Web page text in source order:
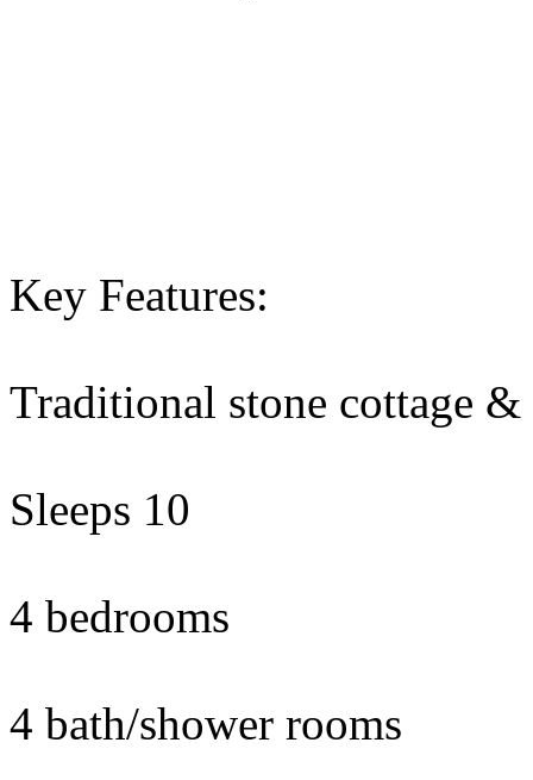
Key Features:
Traditional stone cottage &
Sleeps 10
4 bedrooms
4 bath/shower rooms